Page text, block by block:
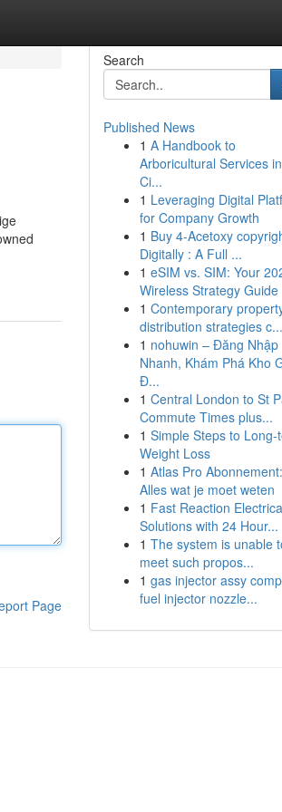
Page
Search
Published News
1 A Handbook to
Arboricultural Services
Ci...
1 Leveraging Digital
for Company Growth
1 Buy 4-Acetoxy
Digitally : A Full ...
1 eSIM vs. SIM: Your
Wireless Strategy Guide
1 Contemporary
distribution strategies c...
1 nohuwin – Đăng Nhập
Nhanh, Khám Phá Kho
Đ...
1 Central London to St
Commute Times plus...
1 Simple Steps to Long-
Weight Loss
1 Atlas Pro Abonnement:
Alles wat je moet weten
1 Fast Reaction
Solutions with 24 Hour...
1 The system is unable
meet such propos...
1 gas injector assy
fuel injector nozzle...